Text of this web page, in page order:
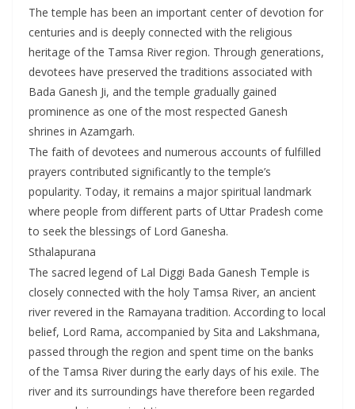
The temple has been an important center of devotion for
centuries and is deeply connected with the religious
heritage of the Tamsa River region. Through generations,
devotees have preserved the traditions associated with
Bada Ganesh Ji, and the temple gradually gained
prominence as one of the most respected Ganesh
shrines in Azamgarh.
The faith of devotees and numerous accounts of fulfilled
prayers contributed significantly to the temple’s
popularity. Today, it remains a major spiritual landmark
where people from different parts of Uttar Pradesh come
to seek the blessings of Lord Ganesha.
Sthalapurana
The sacred legend of Lal Diggi Bada Ganesh Temple is
closely connected with the holy Tamsa River, an ancient
river revered in the Ramayana tradition. According to local
belief, Lord Rama, accompanied by Sita and Lakshmana,
passed through the region and spent time on the banks
of the Tamsa River during the early days of his exile. The
river and its surroundings have therefore been regarded